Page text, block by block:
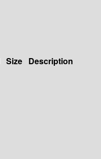
Size Description